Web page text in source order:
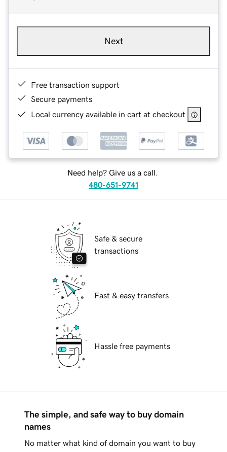
Next
Free transaction support
Secure payments
Local currency available in cart at checkout
Need help? Give us a call.
480-651-9741
Safe & secure
transactions
Fast & easy transfers
Hassle free payments
The simple, and safe way to buy domain
names
No matter what kind of domain you want to buy